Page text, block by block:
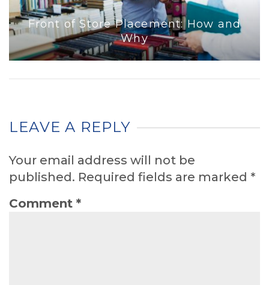
Front of Store Placement: How and
Why
LEAVE A REPLY
Your email address will not be
published. Required fields are marked *
Comment *